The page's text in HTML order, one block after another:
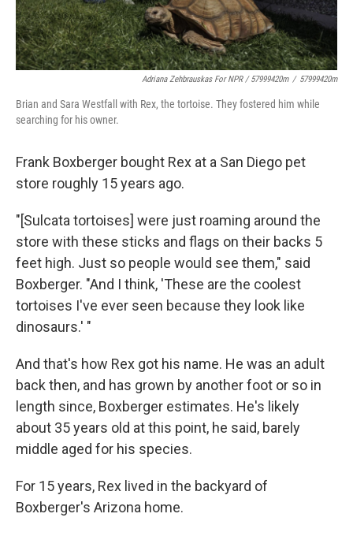
Adriana Zehbrauskas For NPR / 57999420m / 57999420m
Brian and Sara Westfall with Rex, the tortoise. They fostered him while
searching for his owner.
Frank Boxberger bought Rex at a San Diego pet
store roughly 15 years ago.
"[Sulcata tortoises] were just roaming around the
store with these sticks and flags on their backs 5
feet high. Just so people would see them," said
Boxberger. "And I think, 'These are the coolest
tortoises I've ever seen because they look like
dinosaurs.' "
And that's how Rex got his name. He was an adult
back then, and has grown by another foot or so in
length since, Boxberger estimates. He's likely
about 35 years old at this point, he said, barely
middle aged for his species.
For 15 years, Rex lived in the backyard of
Boxberger's Arizona home.